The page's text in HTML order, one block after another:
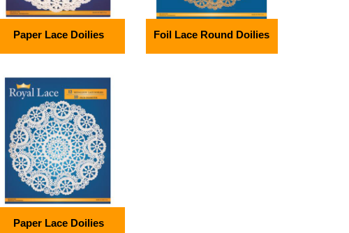
Paper Lace Doilies Foil Lace Round Doilies
Paper Lace Doilies